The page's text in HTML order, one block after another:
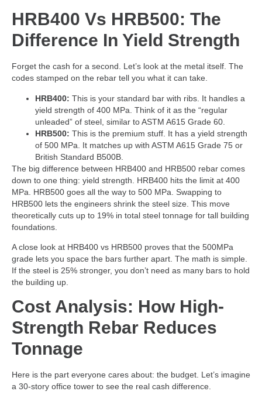
HRB400 Vs HRB500: The
Difference In Yield Strength
Forget the cash for a second. Let’s look at the metal itself. The
codes stamped on the rebar tell you what it can take.
HRB400: This is your standard bar with ribs. It handles a
yield strength of 400 MPa. Think of it as the “regular
unleaded” of steel, similar to ASTM A615 Grade 60.
HRB500: This is the premium stuff. It has a yield strength
of 500 MPa. It matches up with ASTM A615 Grade 75 or
British Standard B500B.
The big difference between HRB400 and HRB500 rebar comes
down to one thing: yield strength. HRB400 hits the limit at 400
MPa. HRB500 goes all the way to 500 MPa. Swapping to
HRB500 lets the engineers shrink the steel size. This move
theoretically cuts up to 19% in total steel tonnage for tall building
foundations.
A close look at HRB400 vs HRB500 proves that the 500MPa
grade lets you space the bars further apart. The math is simple.
If the steel is 25% stronger, you don’t need as many bars to hold
the building up.
Cost Analysis: How High-
Strength Rebar Reduces
Tonnage
Here is the part everyone cares about: the budget. Let’s imagine
a 30-story office tower to see the real cash difference.